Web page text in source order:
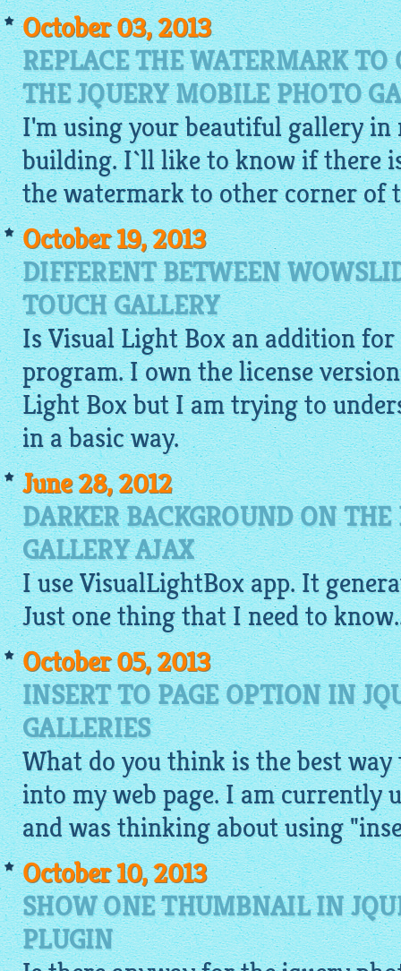
October 03, 2013
REPLACE THE WATERMARK TO
THE JQUERY MOBILE PHOTO
I'm using your beautiful gallery in
building. I`ll like to know if there
the watermark to other corner of
October 19, 2013
DIFFERENT BETWEEN
TOUCH GALLERY
Is Visual Light Box an addition
program. I own the license
Light Box but I am trying to
in a basic way.
June 28, 2012
DARKER BACKGROUND ON
GALLERY AJAX
I useVisualLightBox app. It
Just one thing that I need to
October 05, 2013
INSERT TO PAGE OPTION IN
GALLERIES
What do you think is the best
into my web page. I am currently
and was thinking about using
October 10, 2013
SHOW ONE THUMBNAIL IN
PLUGIN